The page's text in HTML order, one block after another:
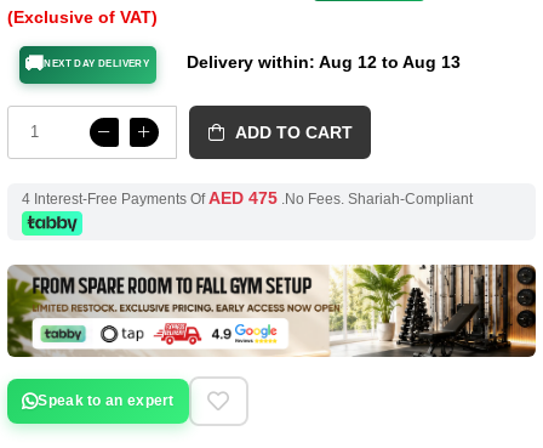
(Exclusive of VAT)
🚚NEXT DAY DELIVERY Delivery within: Aug 12 to Aug 13
ADD TO CART
4 Interest-Free Payments OfAED 475.No Fees. Shariah-Compliant
Speak to an expert